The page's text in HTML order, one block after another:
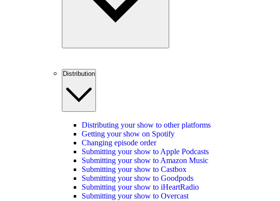
Distribution
Distributing your show to other platforms
Getting your show on Spotify
Changing episode order
Submitting your show to Apple Podcasts
Submitting your show to Amazon Music
Submitting your show to Castbox
Submitting your show to Goodpods
Submitting your show to iHeartRadio
Submitting your show to Overcast